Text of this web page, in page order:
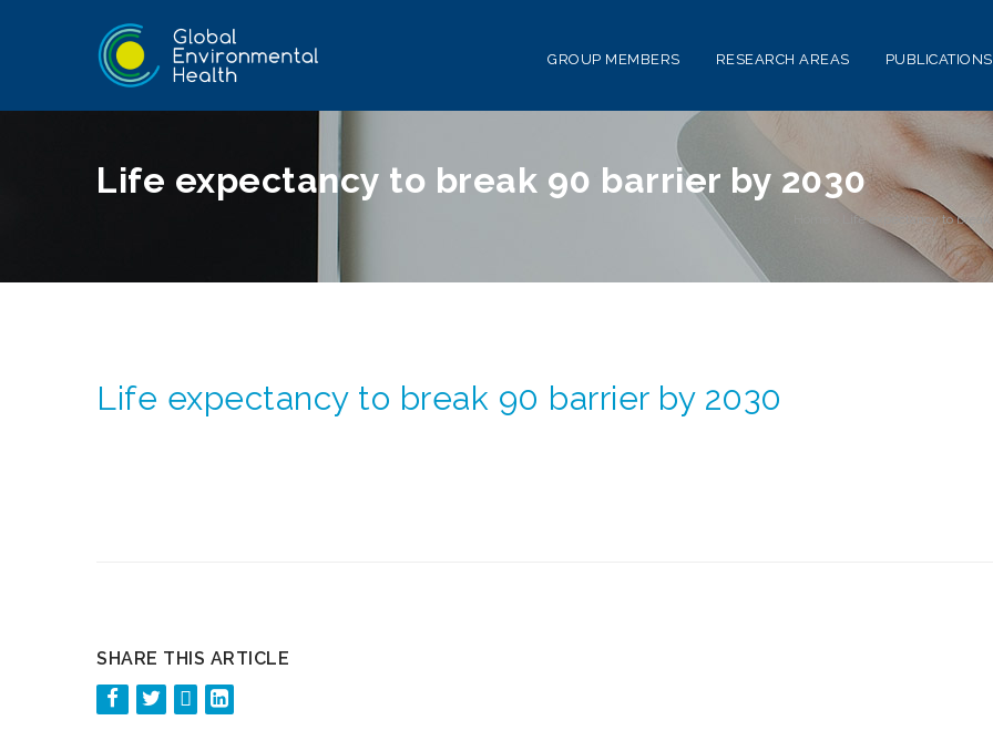
GROUP MEMBERS RESEARCH AREAS PUBLICATIONS
Life expectancy to break 90 barrier by 2030
Life expectancy to
Life expectancy to break 90 barrier by 2030
SHARE THIS ARTICLE